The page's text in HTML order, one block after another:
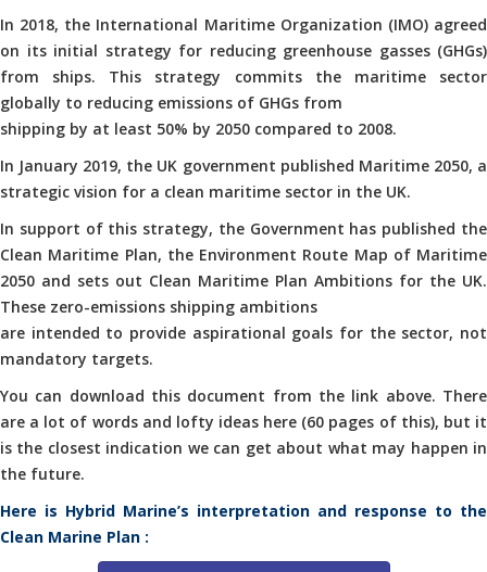
In 2018, the International Maritime Organization (IMO) agreed
on its initial strategy for reducing greenhouse gasses (GHGs)
from ships. This strategy commits the maritime sector
globally to reducing emissions of GHGs from
shipping by at least 50% by 2050 compared to 2008.
In January 2019, the UK government published Maritime 2050, a
strategic vision for a clean maritime sector in the UK.
In support of this strategy, the Government has published the
Clean Maritime Plan, the Environment Route Map of Maritime
2050 and sets out Clean Maritime Plan Ambitions for the UK.
These zero-emissions shipping ambitions
are intended to provide aspirational goals for the sector, not
mandatory targets.
You can download this document from the link above. There
are a lot of words and lofty ideas here (60 pages of this), but it
is the closest indication we can get about what may happen in
the future.
Here is Hybrid Marine’s interpretation and response to the
Clean Marine Plan :